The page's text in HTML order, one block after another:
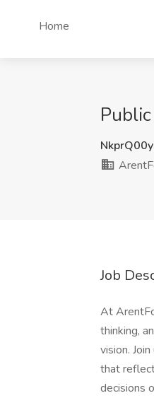
Home
Job
At
thinking,
vision.
that
decisions